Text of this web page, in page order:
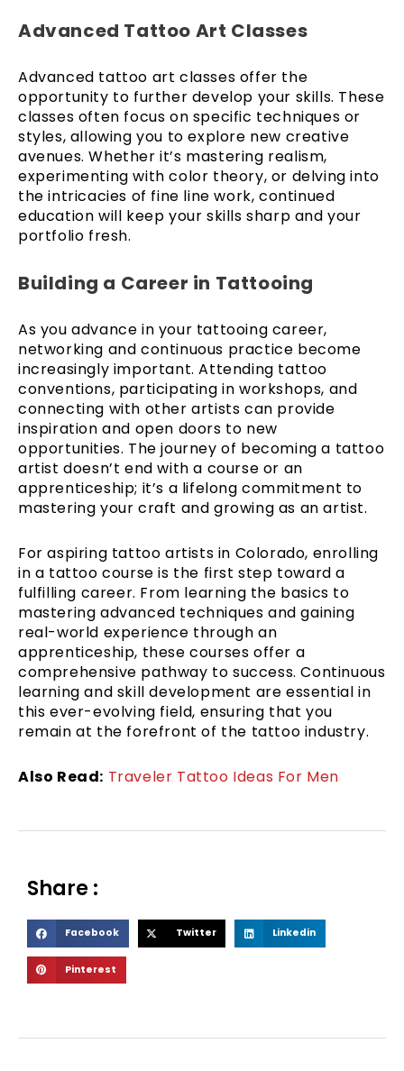
Advanced Tattoo Art Classes
Advanced tattoo art classes offer the
opportunity to further develop your skills. These
classes often focus on specific techniques or
styles, allowing you to explore new creative
avenues. Whether it’s mastering realism,
experimenting with color theory, or delving into
the intricacies of fine line work, continued
education will keep your skills sharp and your
portfolio fresh.
Building a Career in Tattooing
As you advance in your tattooing career,
networking and continuous practice become
increasingly important. Attending tattoo
conventions, participating in workshops, and
connecting with other artists can provide
inspiration and open doors to new
opportunities. The journey of becoming a tattoo
artist doesn’t end with a course or an
apprenticeship; it’s a lifelong commitment to
mastering your craft and growing as an artist.
For aspiring tattoo artists in Colorado, enrolling
in a tattoo course is the first step toward a
fulfilling career. From learning the basics to
mastering advanced techniques and gaining
real-world experience through an
apprenticeship, these courses offer a
comprehensive pathway to success. Continuous
learning and skill development are essential in
this ever-evolving field, ensuring that you
remain at the forefront of the tattoo industry.
Also Read: Traveler Tattoo Ideas For Men
Share :
S
h
a
Facebook
h
Twitter S
h
Linkedin
S
h
Pinterest